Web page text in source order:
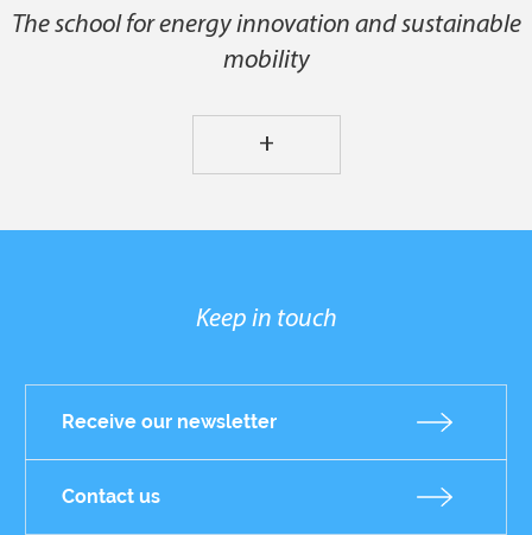
The school for energy innovation and sustainable
mobility
+
Keep in touch
Receive our newsletter
Contact us